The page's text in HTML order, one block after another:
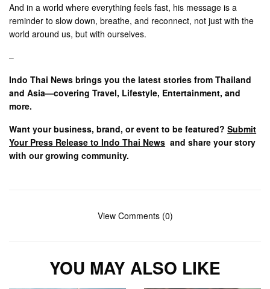
And in a world where everything feels fast, his message is a
reminder to slow down, breathe, and reconnect, not just with the
world around us, but with ourselves.
–
Indo Thai News brings you the latest stories from Thailand
and Asia—covering Travel, Lifestyle, Entertainment, and
more.
Want your business, brand, or event to be featured?Submit
Your Press Release to Indo Thai News and share your story
with our growing community.
View Comments (0)
YOU MAY ALSO LIKE